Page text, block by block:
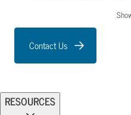
Face curtains are sewn with
Durable “lock-stitched” seams
Contact Us
RESOURCES